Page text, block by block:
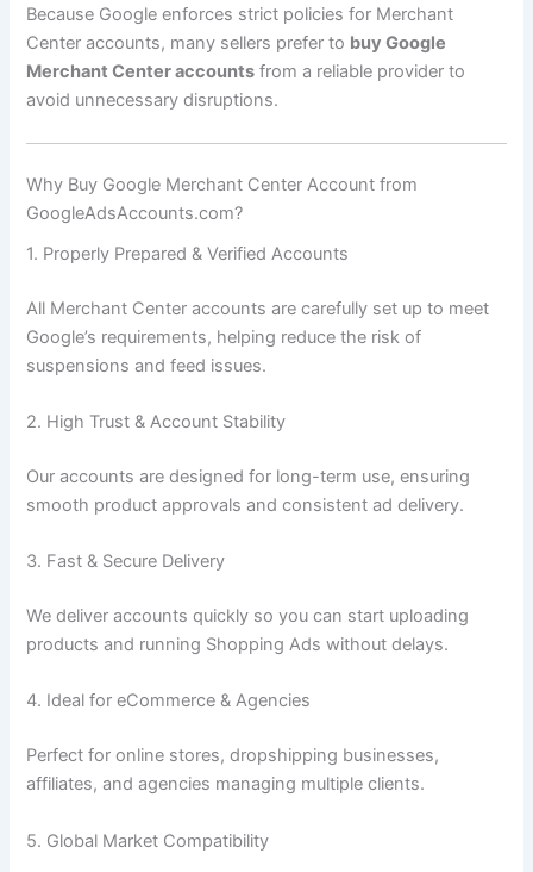
Because Google enforces strict policies for Merchant
Center accounts, many sellers prefer to buy Google
Merchant Center accounts from a reliable provider to
avoid unnecessary disruptions.
Why Buy Google Merchant Center Account from
GoogleAdsAccounts.com?
1. Properly Prepared & Verified Accounts
All Merchant Center accounts are carefully set up to meet
Google’s requirements, helping reduce the risk of
suspensions and feed issues.
2. High Trust & Account Stability
Our accounts are designed for long-term use, ensuring
smooth product approvals and consistent ad delivery.
3. Fast & Secure Delivery
We deliver accounts quickly so you can start uploading
products and running Shopping Ads without delays.
4. Ideal for eCommerce & Agencies
Perfect for online stores, dropshipping businesses,
affiliates, and agencies managing multiple clients.
5. Global Market Compatibility